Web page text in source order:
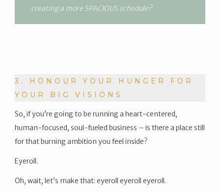
creating a more SPACIOUS schedule?
3. HONOUR YOUR HUNGER FOR
YOUR BIG VISIONS
So, if you’re going to be running a heart-centered,
human-focused, soul-fueled business – is there a place still
for that burning ambition you feel inside?
Eyeroll.
Oh, wait, let’s make that: eyeroll eyeroll eyeroll.